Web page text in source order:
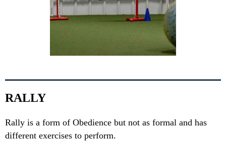
RALLY
Rally is a form of Obedience but not as formal and has
different exercises to perform.